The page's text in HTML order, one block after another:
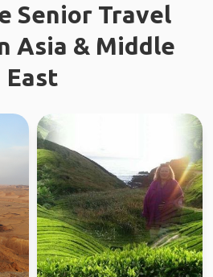
Senior Travel
Asia & Middle
East